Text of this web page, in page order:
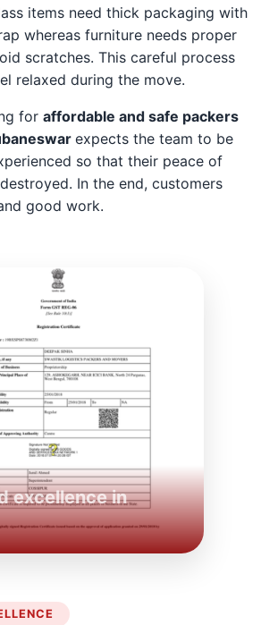
items need thick packaging with
whereas furniture needs proper
scratches. This careful process
relaxed during the move.
for affordable and safe packers
expects the team to be
so that their peace of
In the end, customers
good work.
excellence in